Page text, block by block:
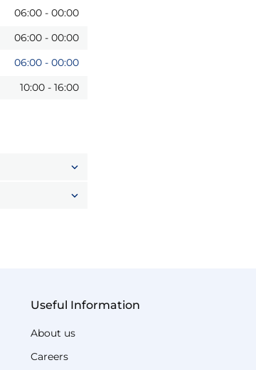
06:00 - 00:00
06:00 - 00:00
06:00 - 00:00
10:00 - 16:00
Useful Information
About us
Careers